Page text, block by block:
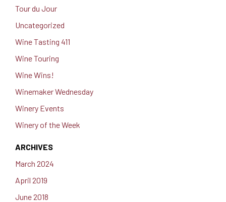
Tour du Jour
Uncategorized
Wine Tasting 411
Wine Touring
Wine Wins!
Winemaker Wednesday
Winery Events
Winery of the Week
ARCHIVES
March 2024
April 2019
June 2018